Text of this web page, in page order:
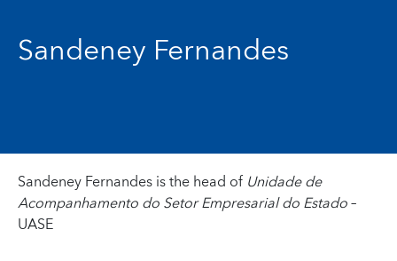
Sandeney Fernandes
Sandeney Fernandes is the head ofUnidade de
Acompanhamento do Setor Empresarial do Estado–
UASE